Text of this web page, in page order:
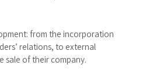
from the incorporation
relations, to external
sale of their company.